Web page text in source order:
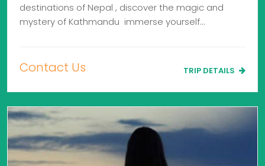
destinations of Nepal , discover the magic and
mystery of Kathmandu immerse yourself…
Contact Us TRIP DETAILS